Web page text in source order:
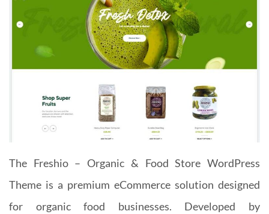
The Freshio – Organic & Food Store WordPress
Theme is a premium eCommerce solution designed
for organic food businesses. Developed by